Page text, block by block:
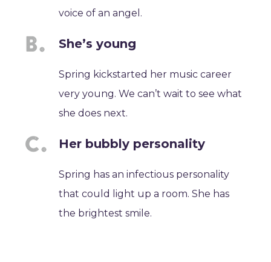
voice of an angel.
She’s young
Spring kickstarted her music career
very young. We can’t wait to see what
she does next.
Her bubbly personality
Spring has an infectious personality
that could light up a room. She has
the brightest smile.